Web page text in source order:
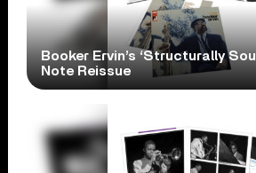
Booker Ervin’s ‘Structurally
Note Reissue